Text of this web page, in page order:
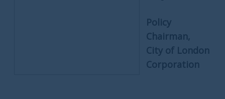
Policy
Chairman,
City of London
Corporation